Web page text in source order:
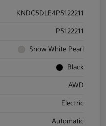
KNDC5DLE4P5122211
P5122211
Snow White Pearl
Black
AWD
Electric
Automatic